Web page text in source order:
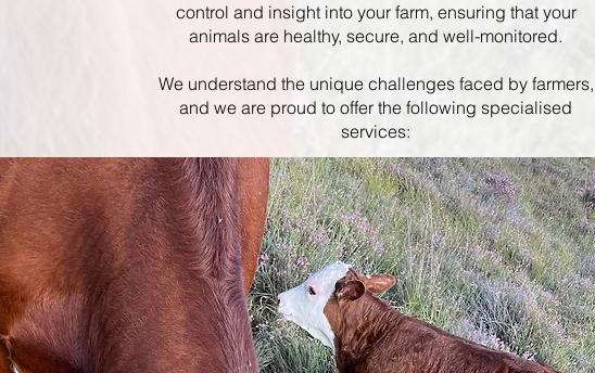
control and insight into your farm, ensuring that your
animals are healthy, secure, and well-monitored.
We understand the unique challenges faced by farmers,
and we are proud to offer the following specialised
services: